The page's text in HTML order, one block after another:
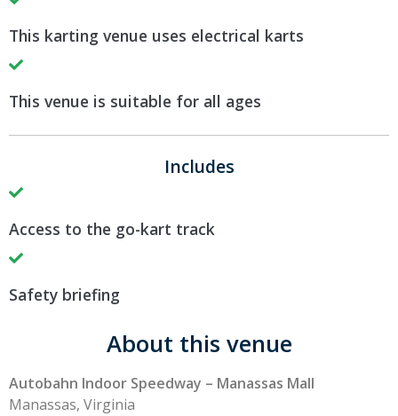
This karting venue uses electrical karts
This venue is suitable for all ages
Includes
Access to the go-kart track
Safety briefing
About this venue
Autobahn Indoor Speedway – Manassas Mall
Manassas, Virginia